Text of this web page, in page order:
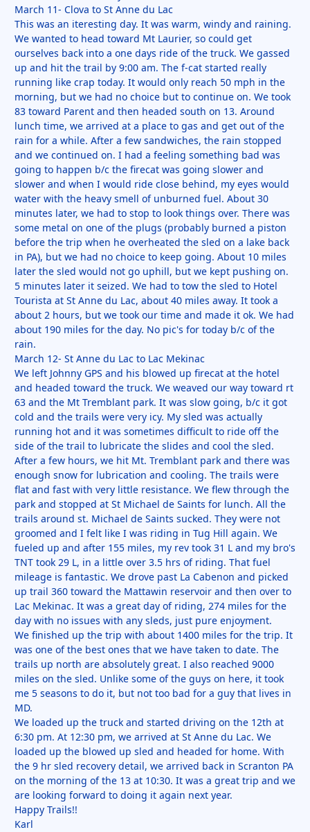
March 11- Clova to St Anne du Lac
This was an iteresting day. It was warm, windy and raining.
We wanted to head toward Mt Laurier, so could get
ourselves back into a one days ride of the truck. We gassed
up and hit the trail by 9:00 am. The f-cat started really
running like crap today. It would only reach 50 mph in the
morning, but we had no choice but to continue on. We took
83 toward Parent and then headed south on 13. Around
lunch time, we arrived at a place to gas and get out of the
rain for a while. After a few sandwiches, the rain stopped
and we continued on. I had a feeling something bad was
going to happen b/c the firecat was going slower and
slower and when I would ride close behind, my eyes would
water with the heavy smell of unburned fuel. About 30
minutes later, we had to stop to look things over. There was
some metal on one of the plugs (probably burned a piston
before the trip when he overheated the sled on a lake back
in PA), but we had no choice to keep going. About 10 miles
later the sled would not go uphill, but we kept pushing on.
5 minutes later it seized. We had to tow the sled to Hotel
Tourista at St Anne du Lac, about 40 miles away. It took a
about 2 hours, but we took our time and made it ok. We had
about 190 miles for the day. No pic's for today b/c of the
rain.
March 12- St Anne du Lac to Lac Mekinac
We left Johnny GPS and his blowed up firecat at the hotel
and headed toward the truck. We weaved our way toward rt
63 and the Mt Tremblant park. It was slow going, b/c it got
cold and the trails were very icy. My sled was actually
running hot and it was sometimes difficult to ride off the
side of the trail to lubricate the slides and cool the sled.
After a few hours, we hit Mt. Tremblant park and there was
enough snow for lubrication and cooling. The trails were
flat and fast with very little resistance. We flew through the
park and stopped at St Michael de Saints for lunch. All the
trails around st. Michael de Saints sucked. They were not
groomed and I felt like I was riding in Tug Hill again. We
fueled up and after 155 miles, my rev took 31 L and my bro's
TNT took 29 L, in a little over 3.5 hrs of riding. That fuel
mileage is fantastic. We drove past La Cabenon and picked
up trail 360 toward the Mattawin reservoir and then over to
Lac Mekinac. It was a great day of riding, 274 miles for the
day with no issues with any sleds, just pure enjoyment.
We finished up the trip with about 1400 miles for the trip. It
was one of the best ones that we have taken to date. The
trails up north are absolutely great. I also reached 9000
miles on the sled. Unlike some of the guys on here, it took
me 5 seasons to do it, but not too bad for a guy that lives in
MD.
We loaded up the truck and started driving on the 12th at
6:30 pm. At 12:30 pm, we arrived at St Anne du Lac. We
loaded up the blowed up sled and headed for home. With
the 9 hr sled recovery detail, we arrived back in Scranton PA
on the morning of the 13 at 10:30. It was a great trip and we
are looking forward to doing it again next year.
Happy Trails!!
Karl